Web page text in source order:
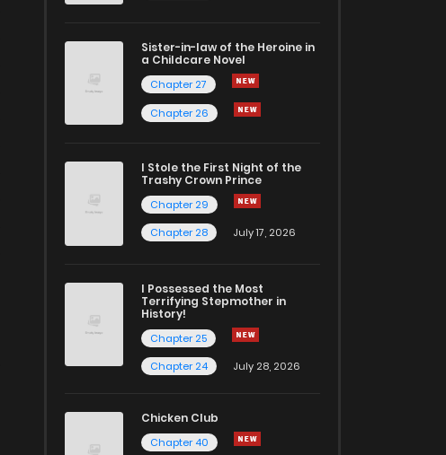
Sister-in-law of the Heroine in
a Childcare Novel
Chapter 27
Chapter 26
I Stole the First Night of the
Trashy Crown Prince
Chapter 29
Chapter 28
July 17, 2026
I Possessed the Most
Terrifying Stepmother in
History!
Chapter 25
Chapter 24
July 28, 2026
Chicken Club
Chapter 40